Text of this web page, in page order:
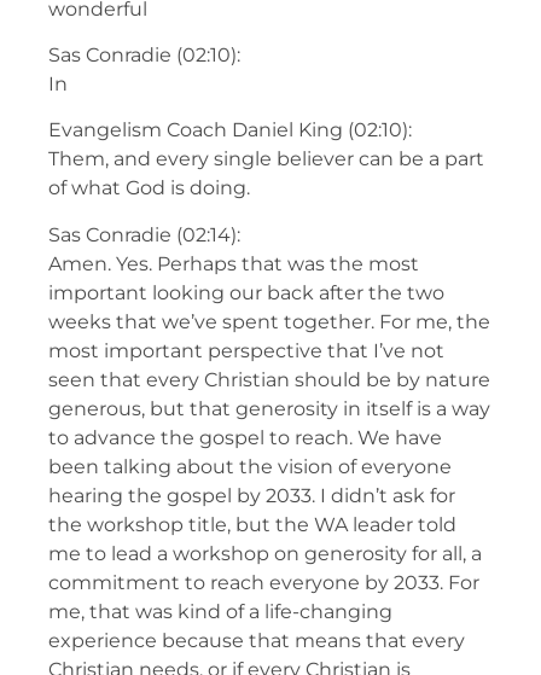
wonderful
Sas Conradie (02:10):
In
Evangelism Coach Daniel King (02:10):
Them, and every single believer can be a part
of what God is doing.
Sas Conradie (02:14):
Amen. Yes. Perhaps that was the most
important looking our back after the two
weeks that we’ve spent together. For me, the
most important perspective that I’ve not
seen that every Christian should be by nature
generous, but that generosity in itself is a way
to advance the gospel to reach. We have
been talking about the vision of everyone
hearing the gospel by 2033. I didn’t ask for
the workshop title, but the WA leader told
me to lead a workshop on generosity for all, a
commitment to reach everyone by 2033. For
me, that was kind of a life-changing
experience because that means that every
Christian needs, or if every Christian is